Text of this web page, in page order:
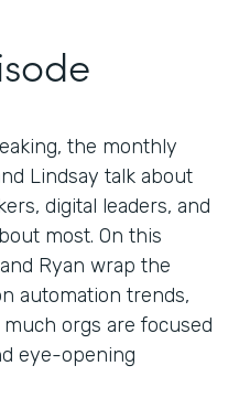
the monthly
Lindsay talk about
digital leaders, and
most. On this
Ryan wrap the
automation trends,
orgs are focused
eye-opening